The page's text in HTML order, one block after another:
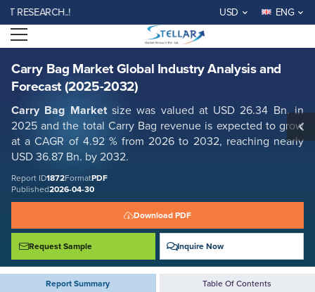
USD ENG
Open menu
Carry Bag Market Global Industry Analysis and
Forecast (2025-2032)
Carry Bag Market size was valued at USD 26.34 Bn. in
2025 and the total Carry Bag revenue is expected to grow
at a CAGR of 4.92 % from 2026 to 2032, reaching nearly
USD 36.87 Bn. by 2032.
Report ID1872FormatPDF
Published2026-04-30
Download PDF
Request Sample Inquire Now
Report Summary Table Of Contents
Carry Bag Market Global Industry Analysis and Forecast (2025-2032)